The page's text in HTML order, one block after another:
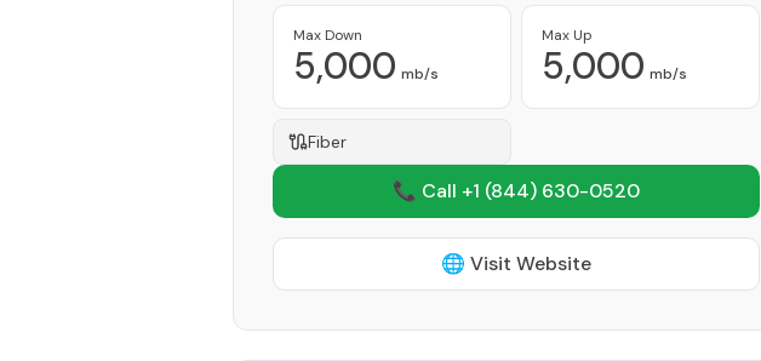
Max Down
5,000 mb/s
Max Up
5,000 mb/s
Fiber
📞 Call +1 (844) 630-0520
🌐 Visit Website